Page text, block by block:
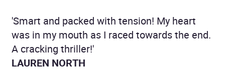
'Smart and packed with tension! My heart
was in my mouth as I raced towards the end.
A cracking thriller!'
LAUREN NORTH